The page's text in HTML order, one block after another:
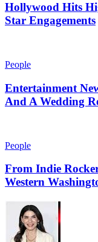
Hollywood Hits
Star Engagements
People
Entertainment
And A Wedding
People
From Indie
Western